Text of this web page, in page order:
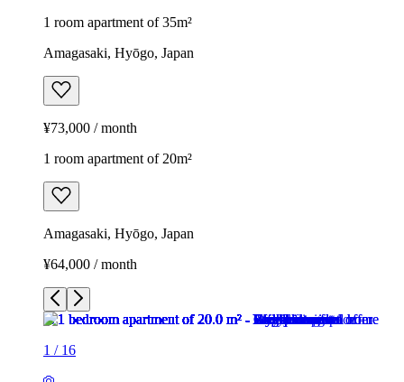
1 room apartment of 35m²
Amagasaki, Hyōgo, Japan
¥73,000 / month
1 room apartment of 20m²
Amagasaki, Hyōgo, Japan
¥64,000 / month
1 / 16